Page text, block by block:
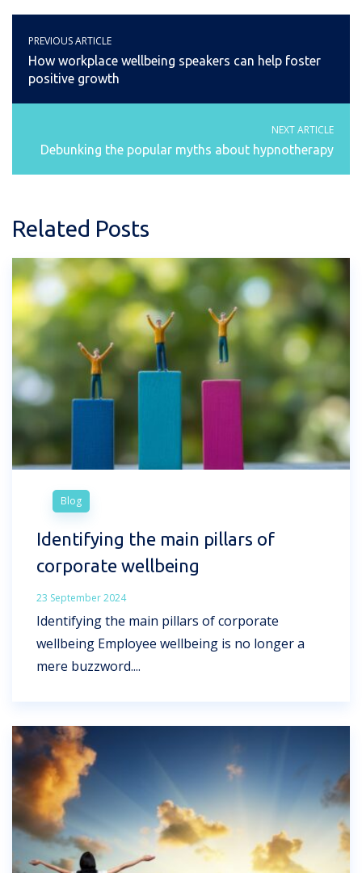
PREVIOUS ARTICLE
How workplace wellbeing speakers can help foster
positive growth
NEXT ARTICLE
Debunking the popular myths about hypnotherapy
Related Posts
Blog
Identifying the main pillars of
corporate wellbeing
23 September 2024
Identifying the main pillars of corporate
wellbeing Employee wellbeing is no longer a
mere buzzword....